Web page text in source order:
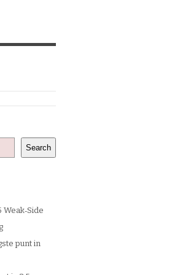
Search
punt in